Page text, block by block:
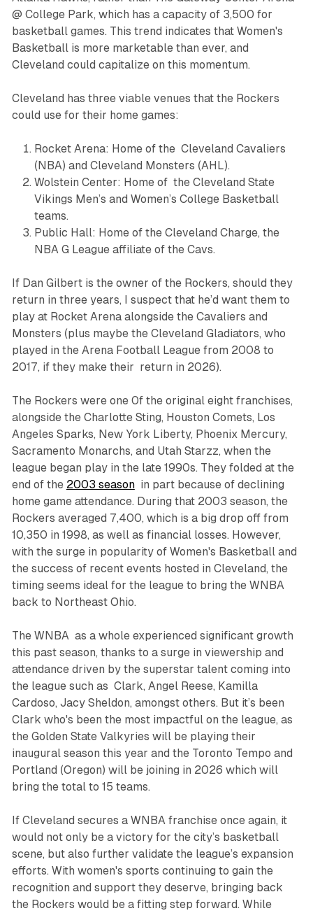
@ College Park, which has a capacity of 3,500 for
basketball games. This trend indicates that Women's
Basketball is more marketable than ever, and
Cleveland could capitalize on this momentum.
Cleveland has three viable venues that the Rockers
could use for their home games:
Rocket Arena: Home of the Cleveland Cavaliers
(NBA) and Cleveland Monsters (AHL).
Wolstein Center: Home of the Cleveland State
Vikings Men’s and Women’s College Basketball
teams.
Public Hall: Home of the Cleveland Charge, the
NBA G League affiliate of the Cavs.
If Dan Gilbert is the owner of the Rockers, should they
return in three years, I suspect that he’d want them to
play at Rocket Arena alongside the Cavaliers and
Monsters (plus maybe the Cleveland Gladiators, who
played in the Arena Football League from 2008 to
2017, if they make their return in 2026).
The Rockers were one 0f the original eight franchises,
alongside the Charlotte Sting, Houston Comets, Los
Angeles Sparks, New York Liberty, Phoenix Mercury,
Sacramento Monarchs, and Utah Starzz, when the
league began play in the late 1990s. They folded at the
end of the 2003 seasonin part because of declining
home game attendance. During that 2003 season, the
Rockers averaged 7,400, which is a big drop off from
10,350 in 1998, as well as financial losses. However,
with the surge in popularity of Women's Basketball and
the success of recent events hosted in Cleveland, the
timing seems ideal for the league to bring the WNBA
back to Northeast Ohio.
The WNBA as a whole experienced significant growth
this past season, thanks to a surge in viewership and
attendance driven by the superstar talent coming into
the league such as Clark, Angel Reese, Kamilla
Cardoso, Jacy Sheldon, amongst others. But it’s been
Clark who's been the most impactful on the league, as
the Golden State Valkyries will be playing their
inaugural season this year and the Toronto Tempo and
Portland (Oregon) will be joining in 2026 which will
bring the total to 15 teams.
If Cleveland secures a WNBA franchise once again, it
would not only be a victory for the city’s basketball
scene, but also further validate the league’s expansion
efforts. With women's sports continuing to gain the
recognition and support they deserve, bringing back
the Rockers would be a fitting step forward. While